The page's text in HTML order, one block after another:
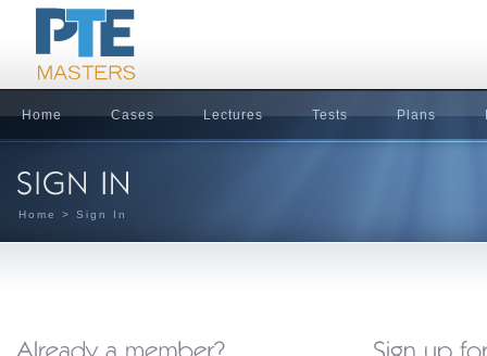
Home Cases Lectures Tests Plans
Home > Sign In